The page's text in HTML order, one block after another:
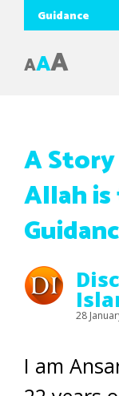
Guidance
AAA
A
Allah
28
I am